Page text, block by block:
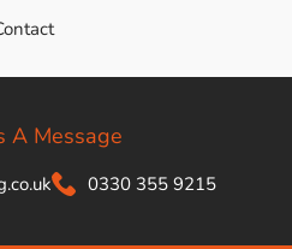
A Message
0330 355 9215